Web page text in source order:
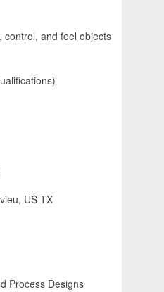
control, and feel objects
US-TX
Process Designs